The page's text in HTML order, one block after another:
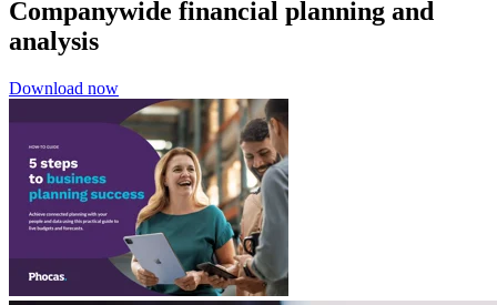
Companywide financial planning and
analysis
Download now